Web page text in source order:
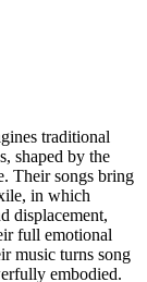
traditional
shaped by the
Their songs bring
in which
displacement,
full emotional
music turns song
embodied.